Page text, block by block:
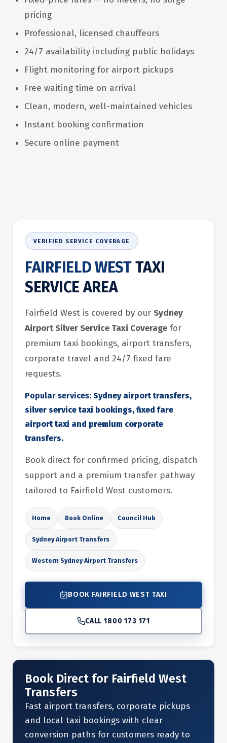
pricing
Professional, licensed chauffeurs
24/7 availability including public holidays
Flight monitoring for airport pickups
Free waiting time on arrival
Clean, modern, well-maintained vehicles
Instant booking confirmation
Secure online payment
VERIFIED SERVICE COVERAGE
FAIRFIELD WESTTAXI
SERVICE AREA
Fairfield West is covered by our Sydney
Airport Silver Service Taxi Coverage for
premium taxi bookings, airport transfers,
corporate travel and 24/7 fixed fare
requests.
Popular services: Sydney airport transfers,
silver service taxi bookings, fixed fare
airport taxi and premium corporate
transfers.
Book direct for confirmed pricing, dispatch
support and a premium transfer pathway
tailored to Fairfield West customers.
Home Book Online Council Hub
Sydney Airport Transfers
Western Sydney Airport Transfers
BOOK FAIRFIELD WEST TAXI
CALL 1800 173 171
Book Direct for Fairfield West
Transfers
Fast airport transfers, corporate pickups
and local taxi bookings with clear
conversion paths for customers ready to